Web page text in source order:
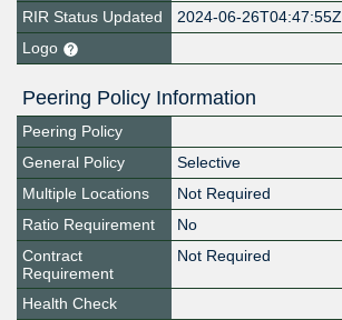
RIR Status Updated
2024-06-26T04:47:55Z
Logo
Peering Policy Information
Peering Policy
General Policy
Selective
Multiple Locations
Not Required
Ratio Requirement
No
Contract
Requirement
Not Required
Health Check